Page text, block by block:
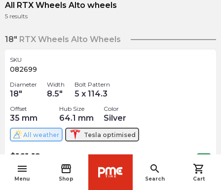
menu
Menu
storefront
Shop
search
Search
shopping_cart
Cart
All RTX Wheels Alto wheels
5 results
18" RTX Wheels Alto Wheels
SKU
082699
Diameter
18"
Width
8.5"
Bolt Pattern
5 x 114.3
Offset
35 mm
Hub Size
64.1 mm
Color
Silver
All weather Tesla optimised
$161.12
Out of stock
navigate_before